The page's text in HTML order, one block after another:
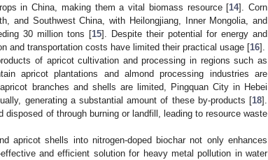
in China, making them a vital biomass resource [14]. Corn
and Southwest China, with Heilongjiang, Inner Mongolia, and
30 million tons [15]. Despite their potential for energy and
and transportation costs have limited their practical usage [16].
of apricot cultivation and processing in regions such as
apricot plantations and almond processing industries are
branches and shells are limited, Pingquan City in Hebei
generating a substantial amount of these by-products [18].
disposed of through burning or landfill, leading to resource waste
apricot shells into nitrogen-doped biochar not only enhances
and efficient solution for heavy metal pollution in water